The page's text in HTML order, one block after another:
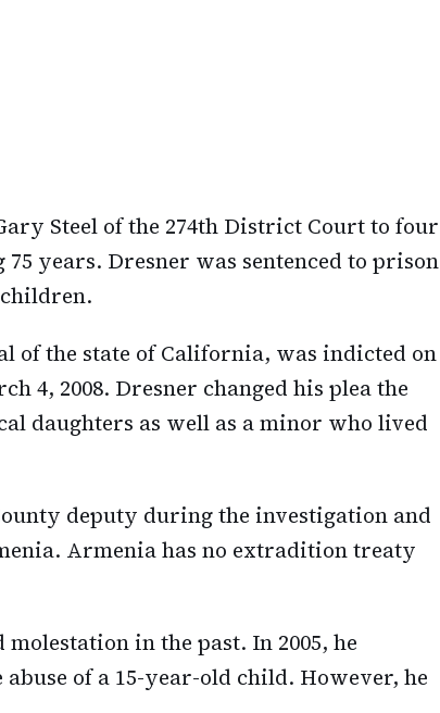
Steel of the 274th District Court to four
75 years. Dresner was sentenced to prison
of the state of California, was indicted on
4, 2008. Dresner changed his plea the
daughters as well as a minor who lived
deputy during the investigation and
Armenia has no extradition treaty
in the past. In 2005, he
of a 15-year-old child. However, he